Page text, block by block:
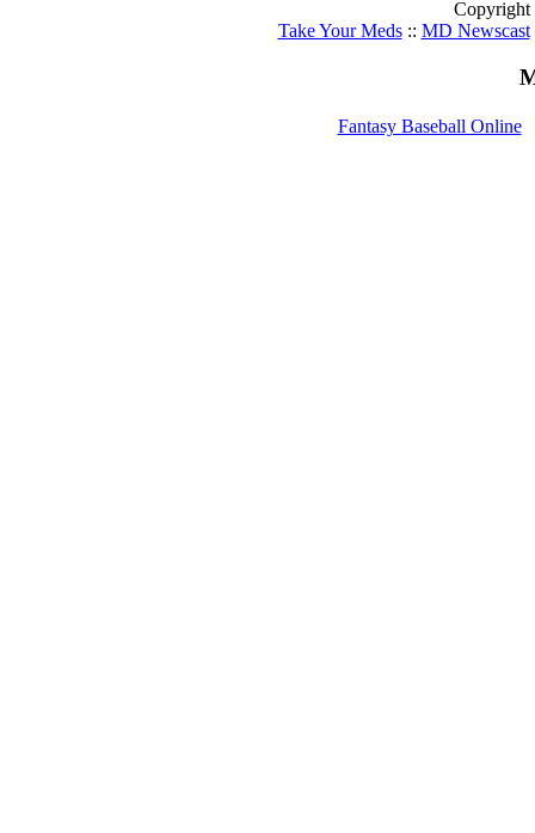
Take Your Meds:: MD Newscast
Fantasy Baseball Online